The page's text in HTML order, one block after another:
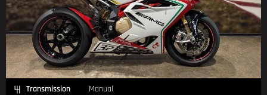
Transmission
Manual